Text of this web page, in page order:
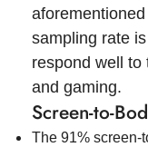
sampling rate
respond well to
and gaming.
Screen-to-
The 91% screen-